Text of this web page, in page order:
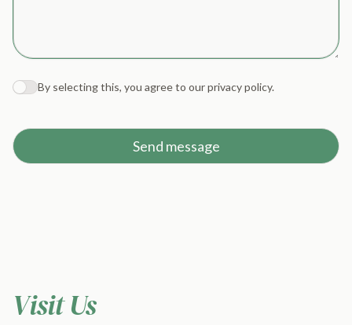
Agree to policies
By selecting this, you agree to ourprivacy policy.
Send message
Visit Us